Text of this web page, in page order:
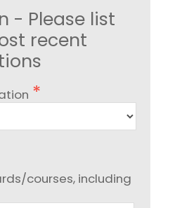
- Please list
recent
courses, including